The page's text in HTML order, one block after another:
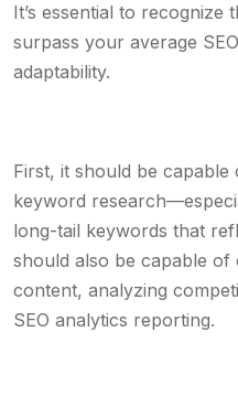
It’s essential to recognize
surpass your average
adaptability.
First, it should be
keyword
long-tail keywords that
should also be capable
content, analyzing
SEO analytics reporting.